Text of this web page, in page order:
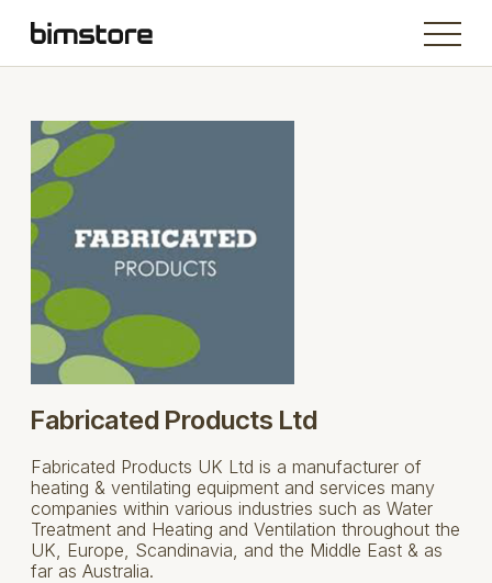
Fabricated Products Ltd
Fabricated Products UK Ltd is a manufacturer of
heating & ventilating equipment and services many
companies within various industries such as Water
Treatment and Heating and Ventilation throughout the
UK, Europe, Scandinavia, and the Middle East & as
far as Australia.